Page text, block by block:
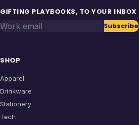
GIFTING PLAYBOOKS, TO YOUR INBOX
Work email Subscribe
SHOP
Apparel
Drinkware
Stationery
Tech